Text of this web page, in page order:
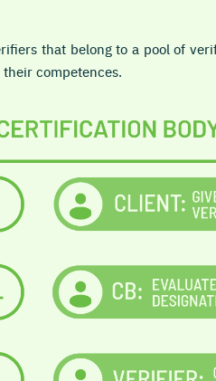
that belong to a pool of
competences.